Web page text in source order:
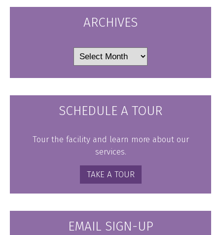
ARCHIVES
SCHEDULE A TOUR
Tour the facility and learn more about our
services.
TAKE A TOUR
EMAIL SIGN-UP